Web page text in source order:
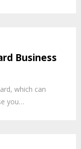
Business
which can
you…